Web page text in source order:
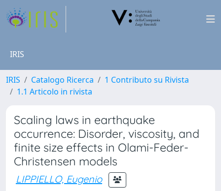
IRIS
IRIS Catalogo Ricerca
1 Contributo su Rivista
1.1 Articolo in rivista
Scaling laws in earthquake
occurrence: Disorder, viscosity, and
finite size effects in Olami-Feder-
Christensen models
LIPPIELLO, Eugenio